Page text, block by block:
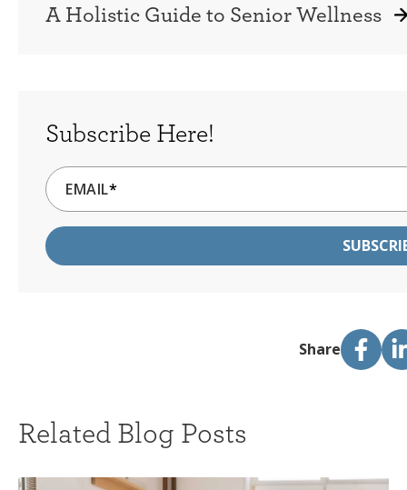
A Holistic Guide to Senior Wellness
Subscribe Here!
EMAIL*
Share
Related Blog Posts